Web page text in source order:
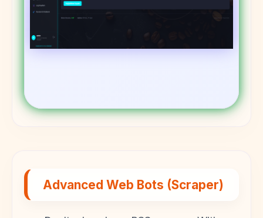
Advanced Web Bots (Scraper)